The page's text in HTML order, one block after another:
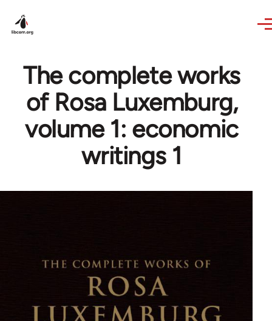
The complete works
of Rosa Luxemburg,
volume 1: economic
writings 1